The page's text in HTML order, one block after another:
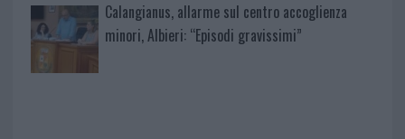
Calangianus, allarme sul centro accoglienza
minori, Albieri: “Episodi gravissimi”